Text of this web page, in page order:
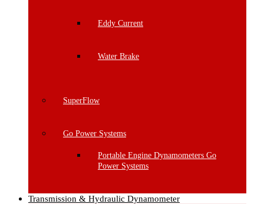
Eddy Current
Water Brake
SuperFlow
Go Power Systems
Portable Engine Dynamometers Go
Power Systems
Transmission & Hydraulic Dynamometer